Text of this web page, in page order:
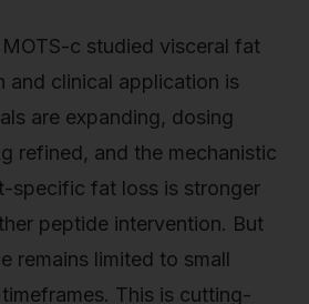
c studied visceral fat
and clinical application is
are expanding, dosing
refined, and the mechanistic
specific fat loss is stronger
peptide intervention. But
remains limited to small
This is cutting-